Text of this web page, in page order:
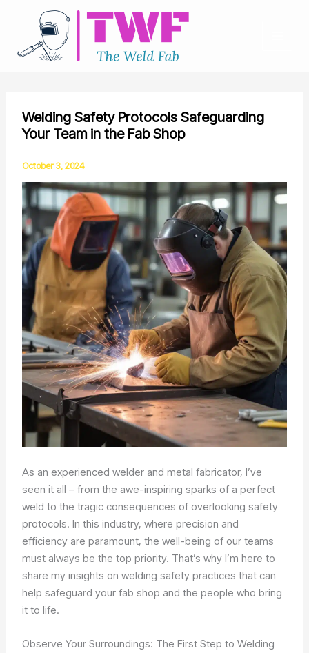
content
Welding Safety Protocols Safeguarding
Your Team in the Fab Shop
October 3, 2024
As an experienced welder and metal fabricator, I’ve
seen it all – from the awe-inspiring sparks of a perfect
weld to the tragic consequences of overlooking safety
protocols. In this industry, where precision and
efficiency are paramount, the well-being of our teams
must always be the top priority. That’s why I’m here to
share my insights on welding safety practices that can
help safeguard your fab shop and the people who bring
it to life.
Observe Your Surroundings: The First Step to Welding